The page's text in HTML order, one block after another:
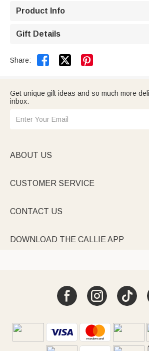
Product Info
Gift Details
Share:  
Get unique gift ideas and so much more
inbox.
ABOUT US
CUSTOMER SERVICE
CONTACT US
DOWNLOAD THE CALLIE APP